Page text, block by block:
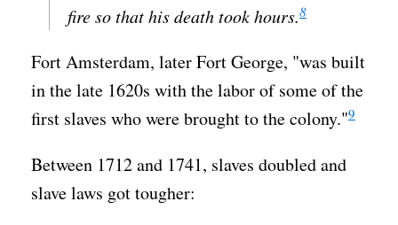
fire so that his death took hours.8
Fort Amsterdam, later Fort George, "was built
in the late 1620s with the labor of some of the
first slaves who were brought to the colony."9
Between 1712 and 1741, slaves doubled and
slave laws got tougher: